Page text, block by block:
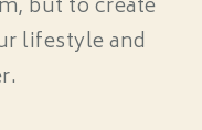
but to create
lifestyle and